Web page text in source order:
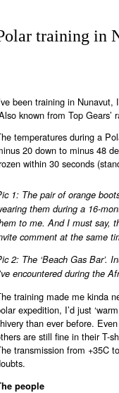
training in
been training in
known from Top Gears’
temperatures during a
20 down to minus 48
within 30 seconds
1: The pair of orange
them during a 16-
to me. And I must say,
comment at the same
2: The ‘Beach Gas Bar’.
encountered during the
training made me kinda
expedition, I’d just
than ever before.
are still fine in their T-
transmission from +35C
people